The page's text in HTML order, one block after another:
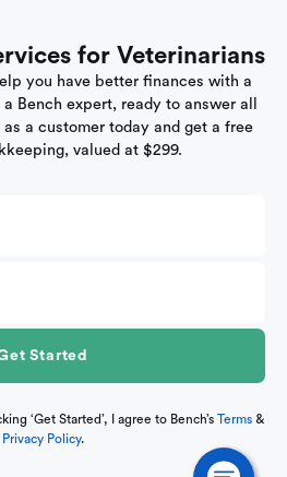
for Veterinarians
you have better finances with a
Bench expert, ready to answer all
a customer today and get a free
valued at $299.
‘Get Started’, I agree to Bench’sTerms&
Privacy Policy.